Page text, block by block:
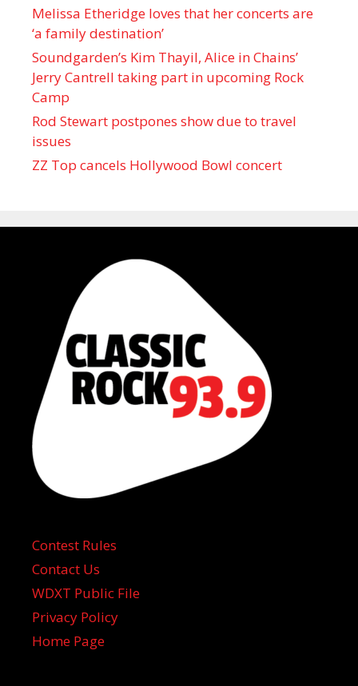
Melissa Etheridge loves that her concerts are
‘a family destination’
Soundgarden’s Kim Thayil, Alice in Chains’
Jerry Cantrell taking part in upcoming Rock
Camp
Rod Stewart postpones show due to travel
issues
ZZ Top cancels Hollywood Bowl concert
Contest Rules
Contact Us
WDXT Public File
Privacy Policy
Home Page